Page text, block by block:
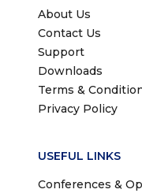
About Us
Contact Us
Support
Downloads
Terms &
Privacy Policy
USEFUL LINKS
Conferences &